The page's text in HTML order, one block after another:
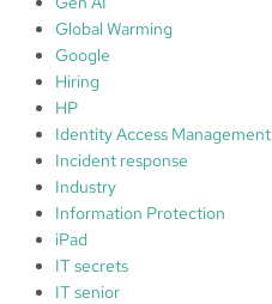
Global Warming
Google
Hiring
HP
Identity Access Management
Incident response
Industry
Information Protection
iPad
IT secrets
IT senior